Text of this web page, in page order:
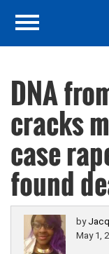
DNA
cracks
case
found
by
May 1,